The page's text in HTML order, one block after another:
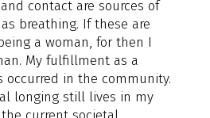
contact are sources of
breathing. If these are
a woman, for then I
My fulfillment as a
occurred in the community.
longing still lives in my